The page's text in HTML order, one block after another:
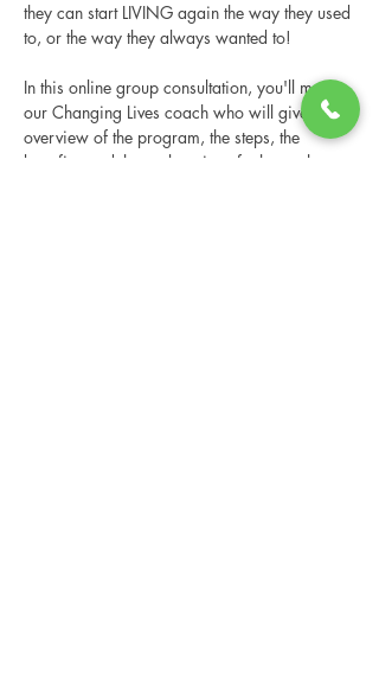
they can start LIVING again the way they used
to, or the way they always wanted to!
In this online group consultation, you'll meet
our Changing Lives coach who will give an
overview of the program, the steps, the
benefits, and the real stories of others who